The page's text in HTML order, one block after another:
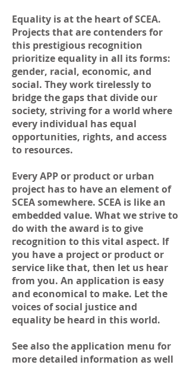
Equality is at the heart of SCEA.
Projects that are contenders for
this prestigious recognition
prioritize equality in all its forms:
gender, racial, economic, and
social. They work tirelessly to
bridge the gaps that divide our
society, striving for a world where
every individual has equal
opportunities, rights, and access
to resources.
Every APP or product or urban
project has to have an element of
SCEA somewhere. SCEA is like an
embedded value. What we strive to
do with the award is to give
recognition to this vital aspect. If
you have a project or product or
service like that, then let us hear
from you. An application is easy
and economical to make. Let the
voices of social justice and
equality be heard in this world.
See also the application menu for
more detailed information as well